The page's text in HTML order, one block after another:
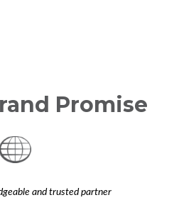
Promise
and trusted partner